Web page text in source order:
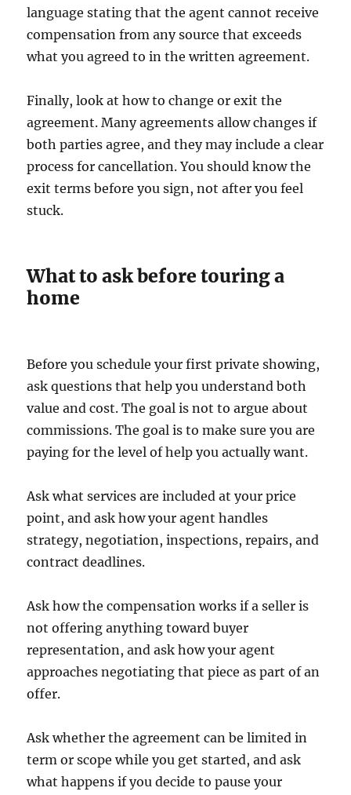
language stating that the agent cannot receive
compensation from any source that exceeds
what you agreed to in the written agreement.
Finally, look at how to change or exit the
agreement. Many agreements allow changes if
both parties agree, and they may include a clear
process for cancellation. You should know the
exit terms before you sign, not after you feel
stuck.
What to ask before touring a
home
Before you schedule your first private showing,
ask questions that help you understand both
value and cost. The goal is not to argue about
commissions. The goal is to make sure you are
paying for the level of help you actually want.
Ask what services are included at your price
point, and ask how your agent handles
strategy, negotiation, inspections, repairs, and
contract deadlines.
Ask how the compensation works if a seller is
not offering anything toward buyer
representation, and ask how your agent
approaches negotiating that piece as part of an
offer.
Ask whether the agreement can be limited in
term or scope while you get started, and ask
what happens if you decide to pause your